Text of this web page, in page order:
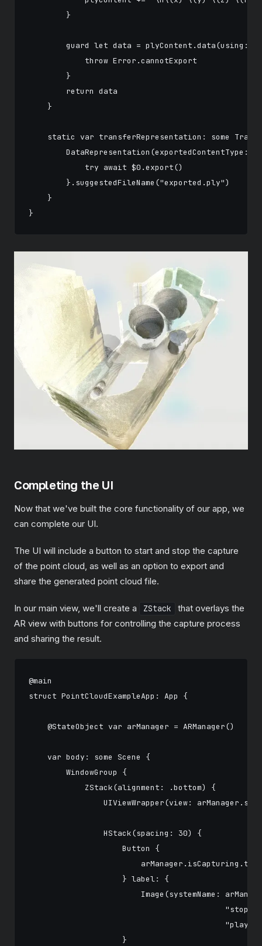
        }
guard let data = plyContent.data(using:
            throw Error.cannotExport
        }
        return data
    }
static var transferRepresentation: some
DataRepresentation(exportedContentType:
            try await $0.export()
        }.suggestedFileName("exported.ply")
    }
Completing the UI
Now that we've built the core functionality of our app, we
can complete our UI.
The UI will include a button to start and stop the capture
of the point cloud, as well as an option to export and
share the generated point cloud file.
In our main view, we'll create a ZStack
that overlays the
AR view with buttons for controlling the capture process
and sharing the result.
@main
struct PointCloudExampleApp: App {
    @StateObject var arManager = ARManager()
    var body: some Scene {
        WindowGroup {
            ZStack(alignment: .bottom) {
UIViewWrapper(view:
                HStack(spacing: 30) {
                    Button {
                    } label: {
Image(systemName:
                    }